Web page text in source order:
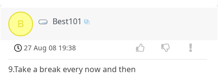
B Best101
27 Aug 08 19:38
9.Take a break every now and then